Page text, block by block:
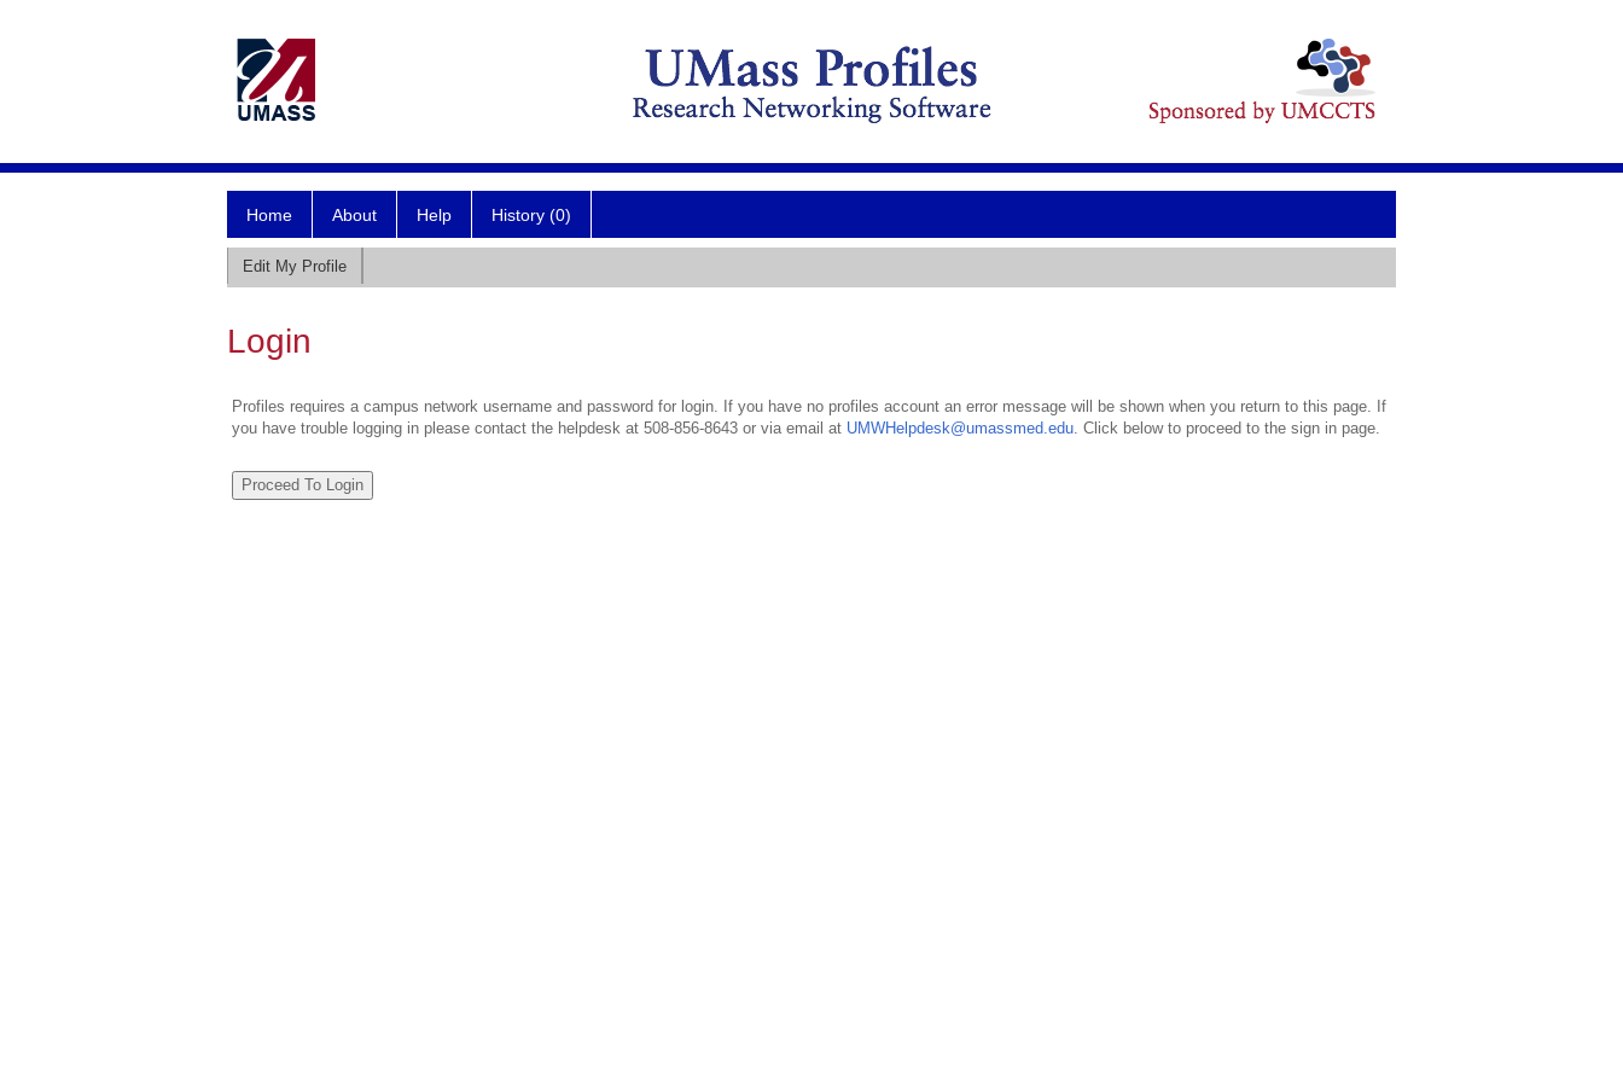
Home About Help History (0)
Edit My Profile
Login
Profiles requires a campus network username and password for login. If you have no profiles account an error message will be shown when you return to this page. If
you have trouble logging in please contact the helpdesk at 508-856-8643 or via email at UMWHelpdesk@umassmed.edu. Click below to proceed to the sign in page.